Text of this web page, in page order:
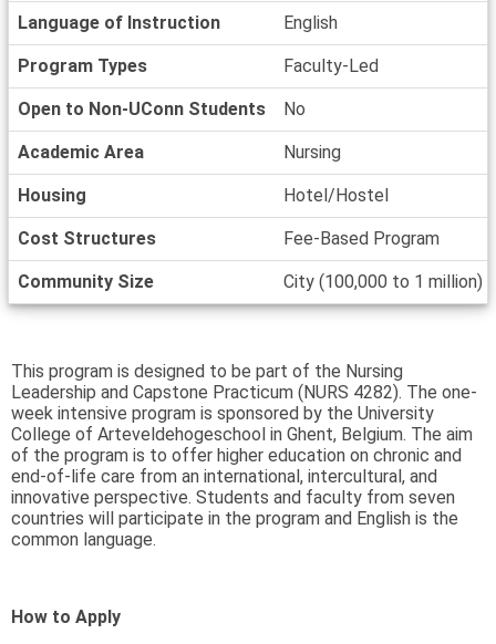
Language of Instruction English
Program Types Faculty-Led
Open to Non-UConn Students No
Academic Area Nursing
Housing Hotel/Hostel
Cost Structures Fee-Based Program
Community Size City (100,000 to 1 million)
This program is designed to be part of the Nursing
Leadership and Capstone Practicum (NURS 4282). The one-
week intensive program is sponsored by the University
College of Arteveldehogeschool in Ghent, Belgium. The aim
of the program is to offer higher education on chronic and
end-of-life care from an international, intercultural, and
innovative perspective. Students and faculty from seven
countries will participate in the program and English is the
common language.
How to Apply